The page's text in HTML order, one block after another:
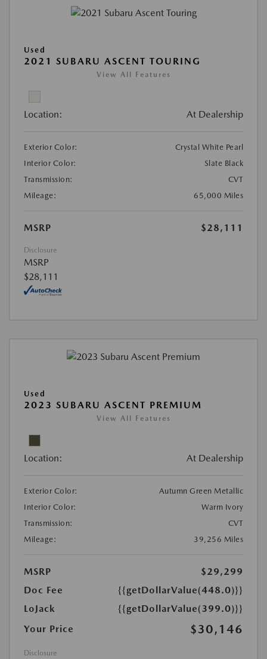
Used
2021 SUBARU ASCENT TOURING
View All Features
Location: At Dealership
Exterior Color:
Crystal White Pearl
Interior Color:
Slate Black
Transmission:
CVT
Mileage:
65,000 Miles
MSRP $28,111
Disclosure
MSRP
$28,111
Used
2023 SUBARU ASCENT PREMIUM
View All Features
Location: At Dealership
Exterior Color:
Autumn Green Metallic
Interior Color:
Warm Ivory
Transmission:
CVT
Mileage:
39,256 Miles
MSRP
$29,299
Doc Fee
{{getDollarValue(448.0)}}
LoJack
{{getDollarValue(399.0)}}
Your Price
$30,146
Disclosure